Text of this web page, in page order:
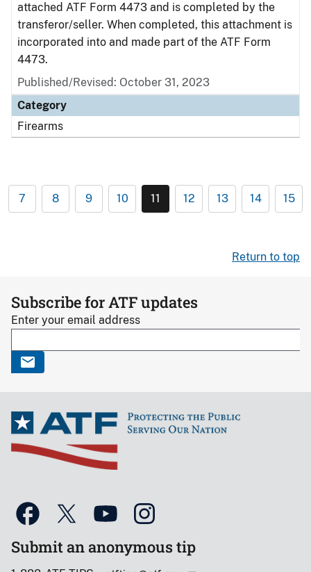
attached ATF Form 4473 and is completed by the
transferor/seller. When completed, this attachment is
incorporated into and made part of the ATF Form
4473.
Published/Revised: October 31, 2023
Category
Firearms
7 8 9 10 11 12 13 14 15
Return to top
Subscribe for ATF updates
Enter your email address
Submit an anonymous tip